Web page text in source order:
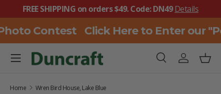
SKIP TO CONTENT
FREE SHIPPING on orders $49. Code: DN49Details
Contest Click Here to Enter our
SearchLog in
Menu
Home Wren Bird House, Lake Blue